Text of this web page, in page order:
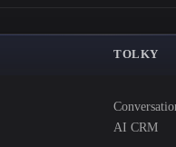
TOLKY
AI CRM